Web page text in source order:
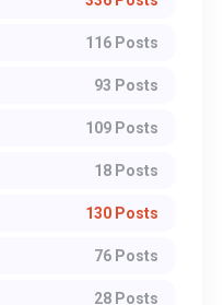
116 Posts
93 Posts
109 Posts
18 Posts
130 Posts
76 Posts
28 Posts